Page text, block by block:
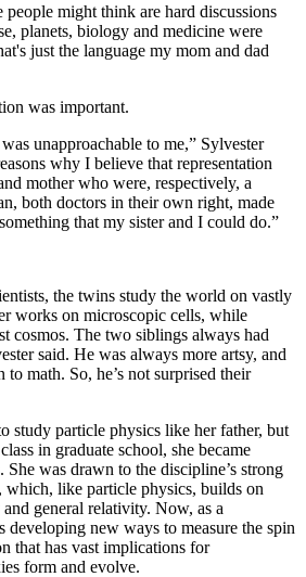
might think are hard discussions
planets, biology and medicine were
just the language my mom and dad
was important.
unapproachable to me,” Sylvester
why I believe that representation
mother who were, respectively, a
both doctors in their own right, made
that my sister and I could do.”
the twins study the world on vastly
works on microscopic cells, while
cosmos. The two siblings always had
said. He was always more artsy, and
to math. So, he’s not surprised their
study particle physics like her father, but
in graduate school, she became
She was drawn to the discipline’s strong
which, like particle physics, builds on
general relativity. Now, as a
developing new ways to measure the spin
that has vast implications for
form and evolve.